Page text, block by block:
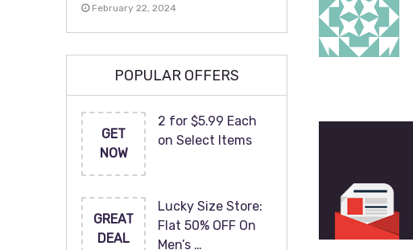
February 22, 2024
POPULAR OFFERS
GET
NOW
2 for $5.99 Each
on Select Items
GREAT
DEAL
Lucky Size Store:
Flat 50% OFF On
Men’s …